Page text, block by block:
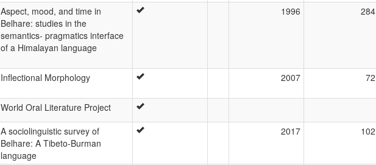
Aspect, mood, and time in
Belhare: studies in the
semantics- pragmatics interface
of a Himalayan language
1996 284
Inflectional Morphology 2007 72
World Oral Literature Project
A sociolinguistic survey of
Belhare: A Tibeto-Burman
language
2017 102